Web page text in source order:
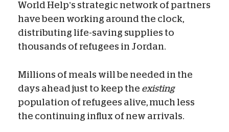
World Help’s strategic network of partners
have been working around the clock,
distributing life-saving supplies to
thousands of refugees in Jordan.
Millions of meals will be needed in the
days ahead just to keep the existing
population of refugees alive, much less
the continuing influx of new arrivals.